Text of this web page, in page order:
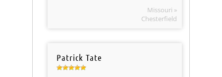
Missouri »
Chesterfield
Patrick Tate